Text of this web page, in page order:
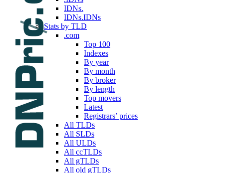
IDNs.
IDNs.IDNs
Stats by TLD
.com
Top 100
Indexes
By year
By month
By broker
By length
Top movers
Latest
Registrars’ prices
All TLDs
All SLDs
All ULDs
All ccTLDs
All gTLDs
All old gTLDs